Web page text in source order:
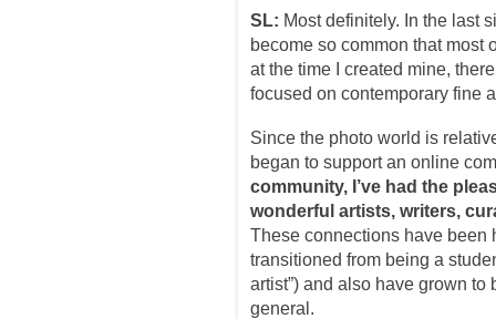
SL: Most definitely. In the last
become so common that most
at the time I created mine,
focused on contemporary fine
Since the photo world is
began to support an online
community, I’ve had the
wonderful artists, writers,
These connections have been
transitioned from being a
artist”) and also have grown
general.